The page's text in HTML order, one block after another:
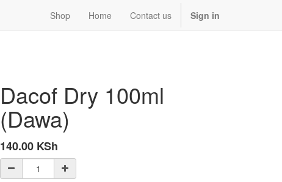
Shop Home Contact us Sign in
Dacof Dry 100ml
(Dawa)
140.00 KSh